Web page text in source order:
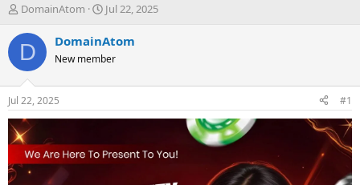
T
r
e
d
s
t
a
r
e
DomainAtom
S
a
t
t
e
Jul 22, 2025
D DomainAtom
New member
Jul 22, 2025 #1